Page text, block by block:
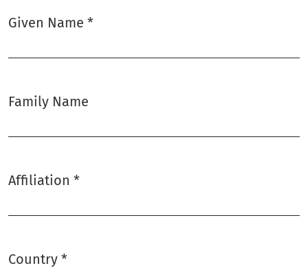
Given Name *
Family Name
Affiliation *
Country *